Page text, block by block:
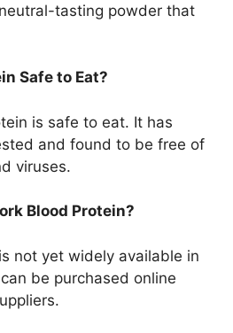
tasting powder that
Safe to Eat?
is safe to eat. It has
and found to be free of
viruses.
Blood Protein?
not yet widely available in
be purchased online